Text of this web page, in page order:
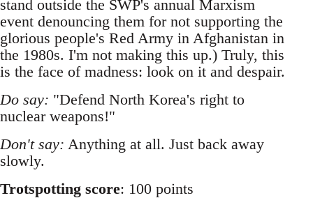
stand outside the SWP's annual Marxism
event denouncing them for not supporting the
glorious people's Red Army in Afghanistan in
the 1980s. I'm not making this up.) Truly, this
is the face of madness: look on it and despair.
Do say: "Defend North Korea's right to
nuclear weapons!"
Don't say: Anything at all. Just back away
slowly.
Trotspotting score: 100 points